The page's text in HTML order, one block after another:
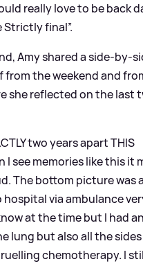
really love to be back
final”.
Amy shared a side-by-
from the weekend and
she reflected on the last
two years apart THIS
I see memories like this it
The bottom picture was
hospital via ambulance
at the time but I had
lung but also all the
chemotherapy. I